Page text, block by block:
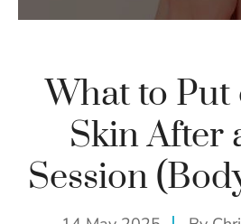
What to Put
Skin After
Session